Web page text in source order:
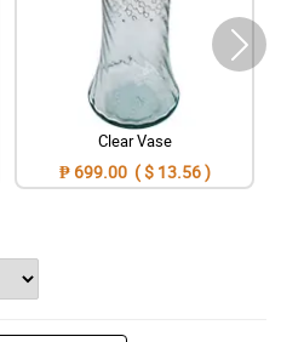
Clear Vase
₱ 699.00 ( $ 13.56 )